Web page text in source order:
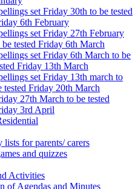
set Friday 30th to be tested
6th February
set Friday 27th February
be tested Friday 6th March
set Friday 6th March to be
Friday 13th March
set Friday 13th march to
tested Friday 20th March
27th March to be tested
3rd April
lists for parents/ carers
and quizzes
Activities
of Agendas and Minutes